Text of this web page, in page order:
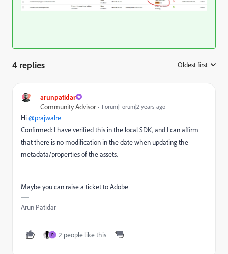
4 replies Oldest first
arunpatidar
Community Advisor
Forum|Forum|2 years ago
Hi@prajwalre
Confirmed: I have verified this in the local SDK, and I can affirm
that there is no modification in the date when updating the
metadata/properties of the assets.
Maybe you can raise a ticket to Adobe
Arun Patidar
P 2 people like this